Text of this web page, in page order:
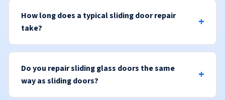
How long does a typical sliding door repair
take?
Do you repair sliding glass doors the same
way as sliding doors?